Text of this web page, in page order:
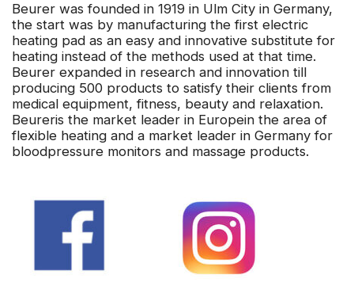
Beurer was founded in 1919 in Ulm City in Germany,
the start was by manufacturing the first electric
heating pad as an easy and innovative substitute for
heating instead of the methods used at that time.
Beurer expanded in research and innovation till
producing 500 products to satisfy their clients from
medical equipment, fitness, beauty and relaxation.
Beureris the market leader in Europein the area of
flexible heating and a market leader in Germany for
bloodpressure monitors and massage products.